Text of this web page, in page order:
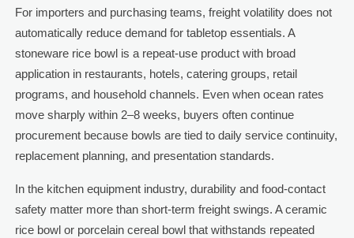
For importers and purchasing teams, freight volatility does not
automatically reduce demand for tabletop essentials. A
stoneware rice bowl is a repeat-use product with broad
application in restaurants, hotels, catering groups, retail
programs, and household channels. Even when ocean rates
move sharply within 2–8 weeks, buyers often continue
procurement because bowls are tied to daily service continuity,
replacement planning, and presentation standards.
In the kitchen equipment industry, durability and food-contact
safety matter more than short-term freight swings. A ceramic
rice bowl or porcelain cereal bowl that withstands repeated